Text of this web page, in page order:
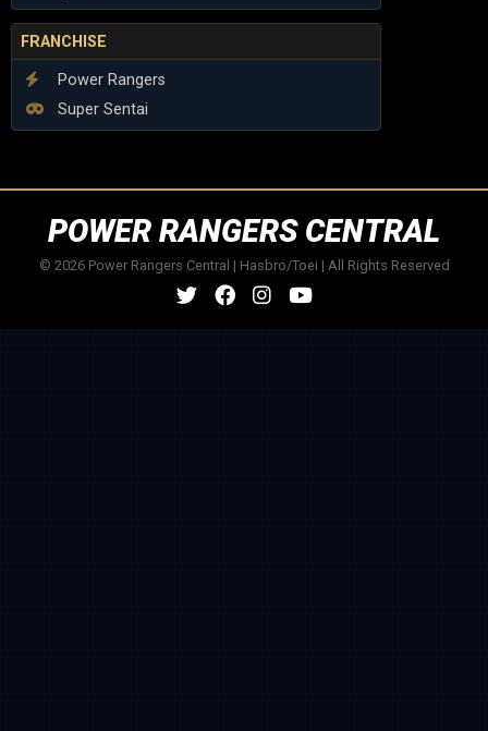
FRANCHISE
Power Rangers
Super Sentai
POWER RANGERS CENTRAL
© 2026 Power Rangers Central | Hasbro/Toei | All Rights Reserved